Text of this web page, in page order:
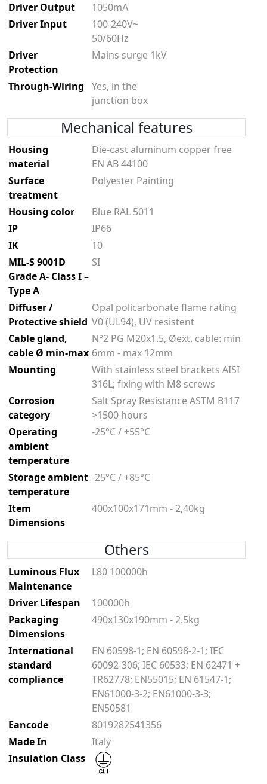
Driver Output
1050mA
Driver Input
100-240V~
50/60Hz
Driver
Protection
Mains surge 1kV
Through-Wiring
Yes, in the
junction box
Mechanical features
Housing
material
Die-cast aluminum copper free
EN AB 44100
Surface
treatment
Polyester Painting
Housing color
Blue RAL 5011
IP
IP66
IK
10
MIL-S 9001D
Grade A- Class I –
Type A
SI
Diffuser /
Protective shield
Opal policarbonate flame rating
V0 (UL94), UV resistent
Cable gland,
cable Ø min-max
N°2 PG M20x1.5, Øext. cable: min
6mm - max 12mm
Mounting
With stainless steel brackets AISI
316L; fixing with M8 screws
Corrosion
category
Salt Spray Resistance ASTM B117
>1500 hours
Operating
ambient
temperature
-25°C / +55°C
Storage ambient
temperature
-25°C / +85°C
Item
Dimensions
400x100x171mm - 2,40kg
Others
Luminous Flux
Maintenance
L80 100000h
Driver Lifespan
100000h
Packaging
Dimensions
490x130x190mm - 2.5kg
International
standard
compliance
EN 60598-1; EN 60598-2-1; IEC
60092-306; IEC 60533; EN 62471 +
TR62778; EN55015; EN 61547-1;
EN61000-3-2; EN61000-3-3;
EN50581
Eancode
8019282541356
Made In
Italy
Insulation Class